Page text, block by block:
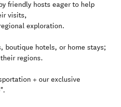
friendly hosts eager to help
visits,
exploration.
boutique hotels, or home stays;
regions.
+ our exclusive